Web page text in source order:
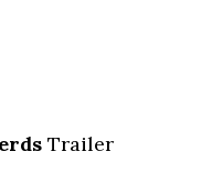
Trailer